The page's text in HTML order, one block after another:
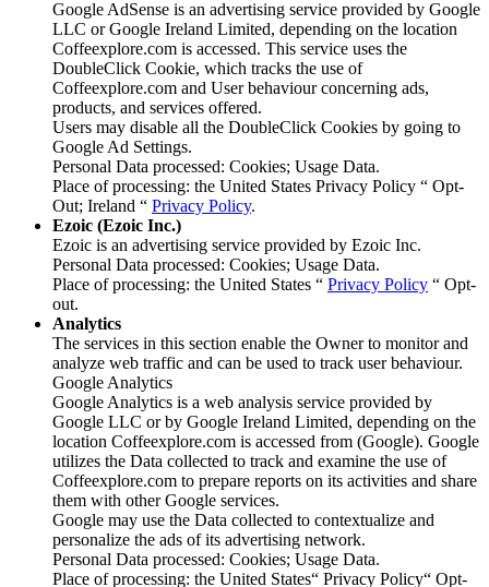
Google AdSense is an advertising service provided by Google
LLC or Google Ireland Limited, depending on the location
Coffeexplore.com is accessed. This service uses the
DoubleClick Cookie, which tracks the use of
Coffeexplore.com and User behaviour concerning ads,
products, and services offered.
Users may disable all the DoubleClick Cookies by going to
Google Ad Settings.
Personal Data processed: Cookies; Usage Data.
Place of processing: the United States Privacy Policy “ Opt-
Out; Ireland “ Privacy Policy.
Ezoic (Ezoic Inc.)
Ezoic is an advertising service provided by Ezoic Inc.
Personal Data processed: Cookies; Usage Data.
Place of processing: the United States “ Privacy Policy “ Opt-
out.
Analytics
The services in this section enable the Owner to monitor and
analyze web traffic and can be used to track user behaviour.
Google Analytics
Google Analytics is a web analysis service provided by
Google LLC or by Google Ireland Limited, depending on the
location Coffeexplore.com is accessed from (Google). Google
utilizes the Data collected to track and examine the use of
Coffeexplore.com to prepare reports on its activities and share
them with other Google services.
Google may use the Data collected to contextualize and
personalize the ads of its advertising network.
Personal Data processed: Cookies; Usage Data.
Place of processing: the United States“ Privacy Policy“ Opt-